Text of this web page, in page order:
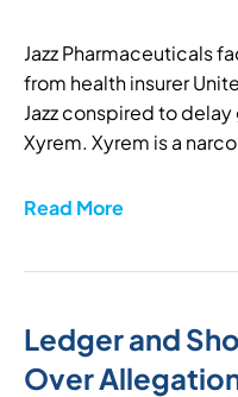
Jazz Pharmaceuticals
from health insurer
Jazz conspired to
Xyrem. Xyrem is a
Read More
Ledger and
Over